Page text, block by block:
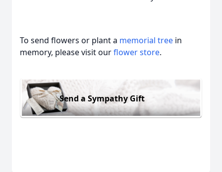
To send flowers or plant a memorial tree in
memory, please visit ourflower store.
Send a Sympathy Gift